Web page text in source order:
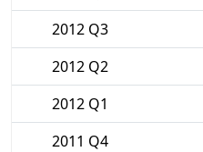
2012 Q3
2012 Q2
2012 Q1
2011 Q4